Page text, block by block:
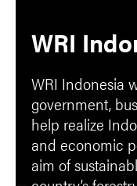
WRI
WRI Indonesia
government,
help realize
and economic
aim of